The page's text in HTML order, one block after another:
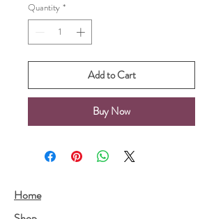
Quantity *
Add to Cart
Buy Now
Home